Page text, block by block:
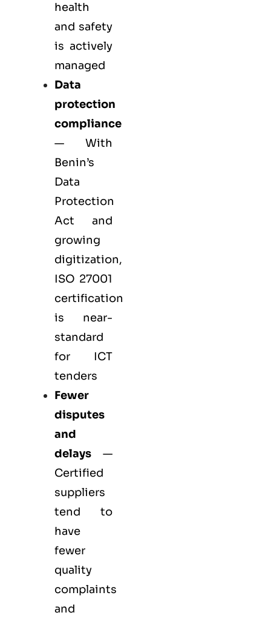
health
and safety
is actively
managed
Data
protection
compliance
— With
Benin’s
Data
Protection
Act and
growing
digitization,
ISO 27001
certification
is near-
standard
for ICT
tenders
Fewer
disputes
and
delays —
Certified
suppliers
tend to
have
fewer
quality
complaints
and